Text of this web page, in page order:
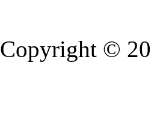
Copyright ©